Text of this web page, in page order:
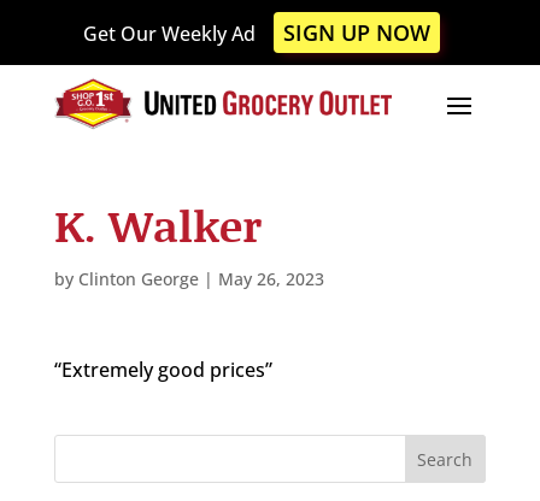
This
website
includes
system.
Get Our Weekly Ad SIGN UP NOW
K. Walker
by Clinton George| May 26, 2023
“Extremely good prices”